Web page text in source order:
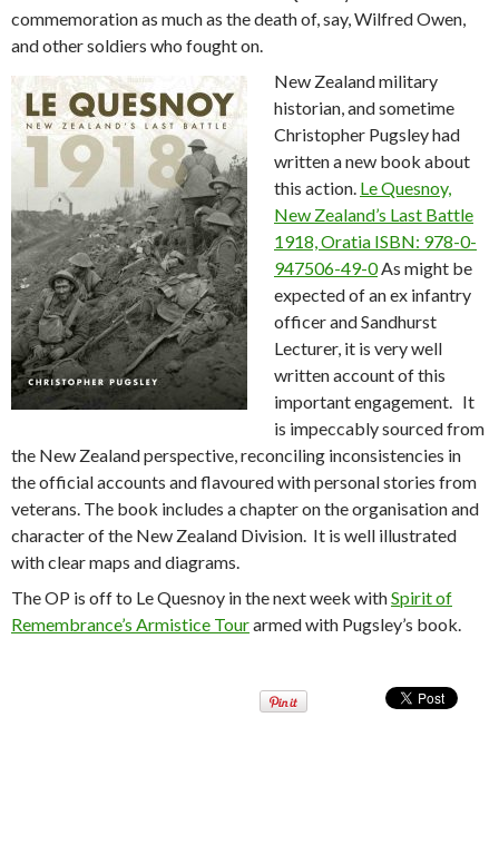
commemoration as much as the death of, say, Wilfred Owen,
and other soldiers who fought on.
New Zealand military
historian, and sometime
Christopher Pugsley had
written a new book about
this action. Le Quesnoy,
New Zealand’s Last Battle
1918, Oratia ISBN: 978-0-
947506-49-0As might be
expected of an ex infantry
officer and Sandhurst
Lecturer, it is very well
written account of this
important engagement. It
is impeccably sourced from
the New Zealand perspective, reconciling inconsistencies in
the official accounts and flavoured with personal stories from
veterans. The book includes a chapter on the organisation and
character of the New Zealand Division. It is well illustrated
with clear maps and diagrams.
The OP is off to Le Quesnoy in the next week withSpirit of
Remembrance’s Armistice Tourarmed with Pugsley’s book.